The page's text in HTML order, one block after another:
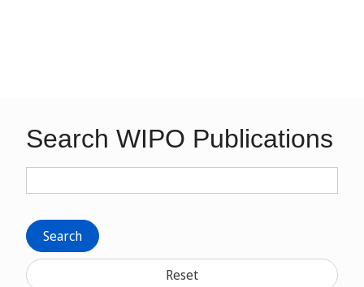
Search WIPO Publications
Search
Reset